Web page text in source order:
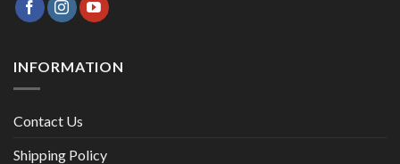
INFORMATION
Contact Us
Shipping Policy